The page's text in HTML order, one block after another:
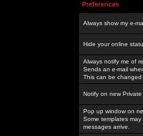
Preferences
Always show my e-
Hide your online
Always notify me of
Sends an e-mail
This can be changed
Notify on new Private
Pop up window on
Some templates
messages arrive.